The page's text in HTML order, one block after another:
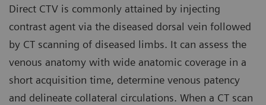
Direct CTV is commonly attained by injecting
contrast agent via the diseased dorsal vein followed
by CT scanning of diseased limbs. It can assess the
venous anatomy with wide anatomic coverage in a
short acquisition time, determine venous patency
and delineate collateral circulations. When a CT scan